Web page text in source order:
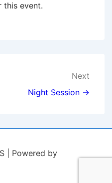
this event.
Next
Night Session →
| Powered by